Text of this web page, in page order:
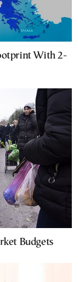
With 2-
Budgets